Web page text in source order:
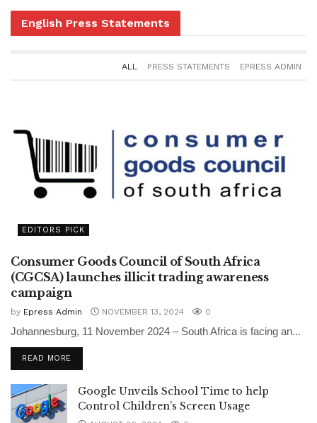
English Press Statements
ALL PRESS STATEMENTS EPRESS ADMIN
EDITORS PICK
Consumer Goods Council of South Africa
(CGCSA) launches illicit trading awareness
campaign
by Epress Admin NOVEMBER 13, 2024 0
Johannesburg, 11 November 2024 – South Africa is facing an...
READ MORE
Google Unveils School Time to help
Control Children’s Screen Usage